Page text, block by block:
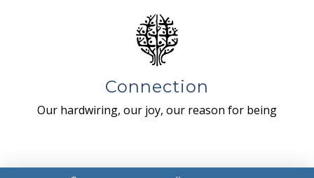
Connection
Our hardwiring, our joy, our reason for being